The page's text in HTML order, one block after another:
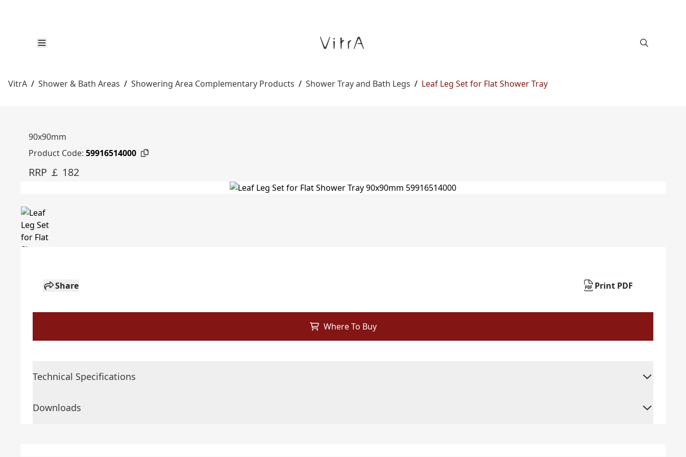
VitrA / Shower & Bath Areas / Showering Area Complementary Products / Shower Tray and Bath Legs / Leaf Leg Set for Flat Shower Tray
90x90mm
Product Code: 59916514000
RRP ￡ 182
Share Print PDF
Where To Buy
Technical Specifications
Downloads